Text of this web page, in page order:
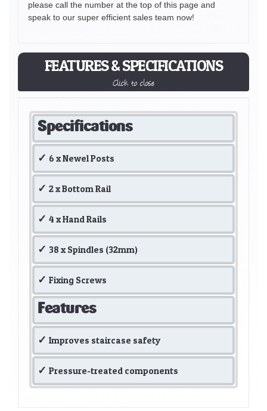
please call the number at the top of this page and
speak to our super efficient sales team now!
FEATURES & SPECIFICATIONS
Click to close
Specifications
6 x Newel Posts
2 x Bottom Rail
4 x Hand Rails
38 x Spindles (32mm)
Fixing Screws
Features
Improves staircase safety
Pressure-treated components